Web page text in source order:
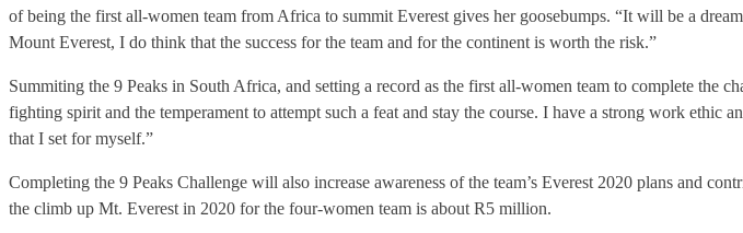
of being the first all-women team from Africa to summit Everest gives her goosebumps. “It will be a
Mount Everest, I do think that the success for the team and for the continent is worth the risk.”
Summiting the 9 Peaks in South Africa, and setting a record as the first all-women team to complete the
fighting spirit and the temperament to attempt such a feat and stay the course. I have a strong work
that I set for myself.”
Completing the 9 Peaks Challenge will also increase awareness of the team’s Everest 2020 plans and
the climb up Mt. Everest in 2020 for the four-women team is about R5 million.